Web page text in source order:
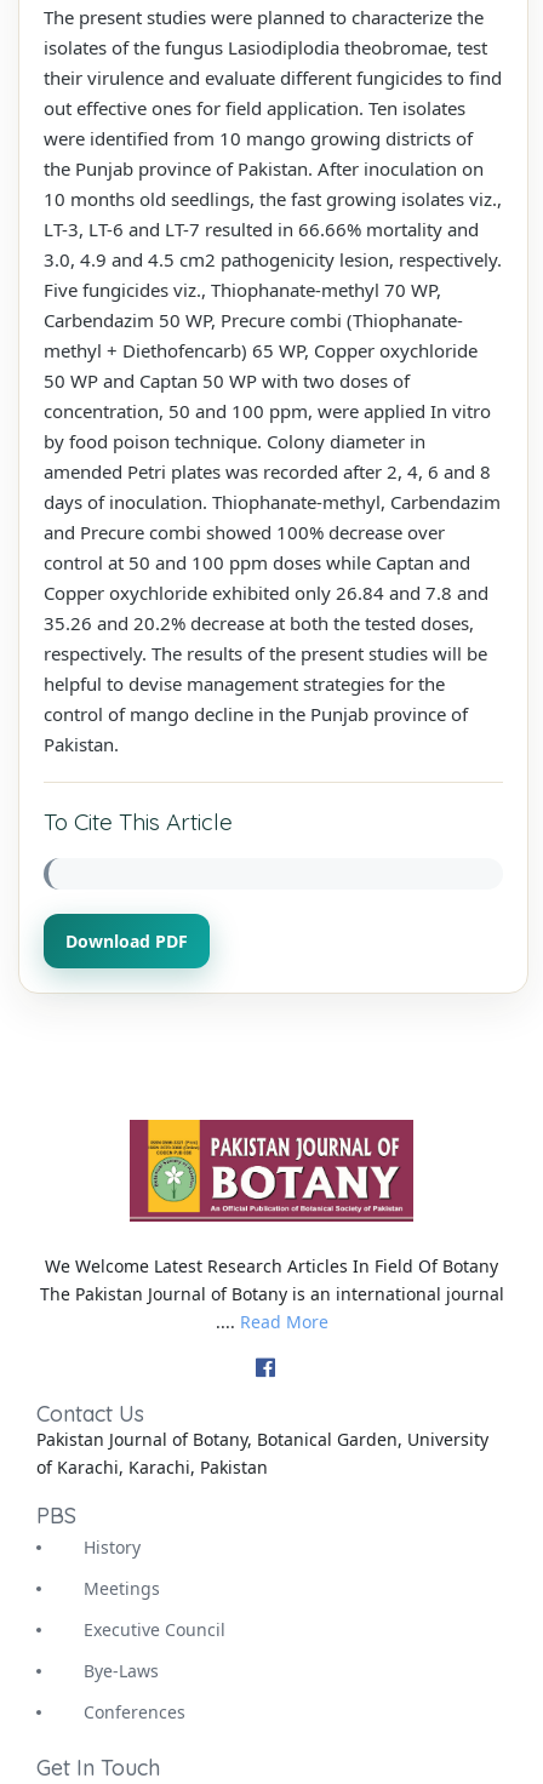
The present studies were planned to characterize the
isolates of the fungus Lasiodiplodia theobromae, test
their virulence and evaluate different fungicides to find
out effective ones for field application. Ten isolates
were identified from 10 mango growing districts of
the Punjab province of Pakistan. After inoculation on
10 months old seedlings, the fast growing isolates viz.,
LT-3, LT-6 and LT-7 resulted in 66.66% mortality and
3.0, 4.9 and 4.5 cm2 pathogenicity lesion, respectively.
Five fungicides viz., Thiophanate-methyl 70 WP,
Carbendazim 50 WP, Precure combi (Thiophanate-
methyl + Diethofencarb) 65 WP, Copper oxychloride
50 WP and Captan 50 WP with two doses of
concentration, 50 and 100 ppm, were applied In vitro
by food poison technique. Colony diameter in
amended Petri plates was recorded after 2, 4, 6 and 8
days of inoculation. Thiophanate-methyl, Carbendazim
and Precure combi showed 100% decrease over
control at 50 and 100 ppm doses while Captan and
Copper oxychloride exhibited only 26.84 and 7.8 and
35.26 and 20.2% decrease at both the tested doses,
respectively. The results of the present studies will be
helpful to devise management strategies for the
control of mango decline in the Punjab province of
Pakistan.
To Cite This Article
Download PDF
We Welcome Latest Research Articles In Field Of Botany
The Pakistan Journal of Botany is an international journal
.... Read More
Contact Us
Pakistan Journal of Botany, Botanical Garden, University
of Karachi, Karachi, Pakistan
PBS
History
Meetings
Executive Council
Bye-Laws
Conferences
Get In Touch